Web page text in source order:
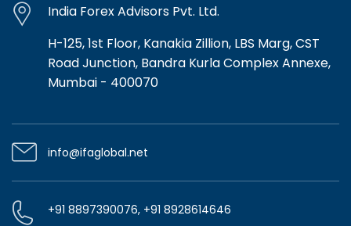
India Forex Advisors Pvt. Ltd.
H-125, 1st Floor, Kanakia Zillion, LBS Marg, CST
Road Junction, Bandra Kurla Complex Annexe,
Mumbai - 400070
info@ifaglobal.net
+91 8897390076, +91 8928614646